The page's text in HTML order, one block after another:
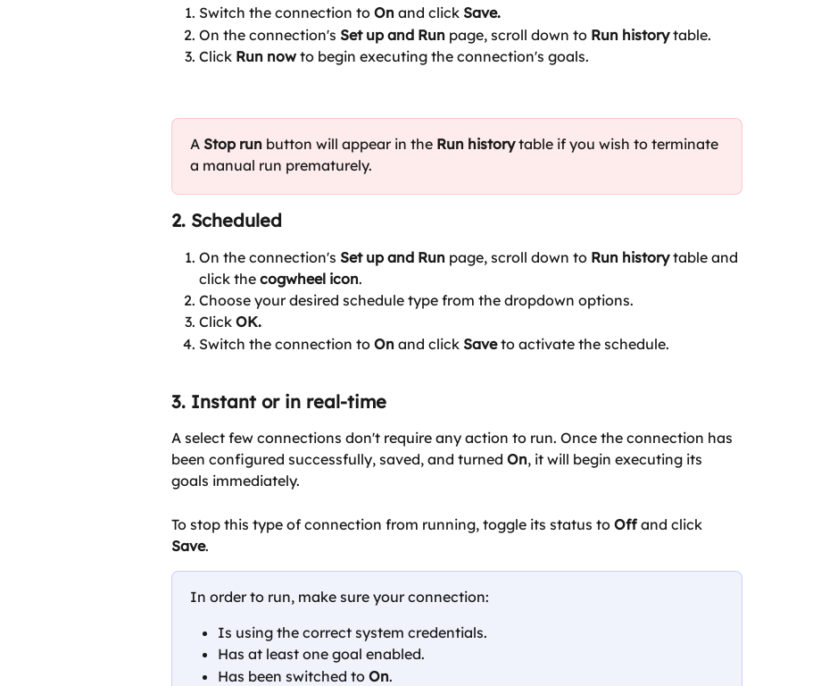
Switch the connection to On and click Save.
On the connection's Set up and Run page, scroll down to Run history table.
Click Run now to begin executing the connection's goals.
A Stop run button will appear in the Run history table if you wish to terminate
a manual run prematurely.
2. Scheduled
On the connection's Set up and Run page, scroll down to Run history table and
click the cogwheel icon.
Choose your desired schedule type from the dropdown options.
Click OK.
Switch the connection to On and click Save to activate the schedule.
3. Instant or in real-time
A select few connections don't require any action to run. Once the connection has
been configured successfully, saved, and turned On, it will begin executing its
goals immediately.
To stop this type of connection from running, toggle its status to Off and click
Save.
In order to run, make sure your connection:
Is using the correct system credentials.
Has at least one goal enabled.
Has been switched to On.